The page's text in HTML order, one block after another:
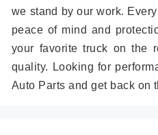
we stand by our work.
peace of mind and
your favorite truck on the
quality. Looking for
Auto Parts and get back on